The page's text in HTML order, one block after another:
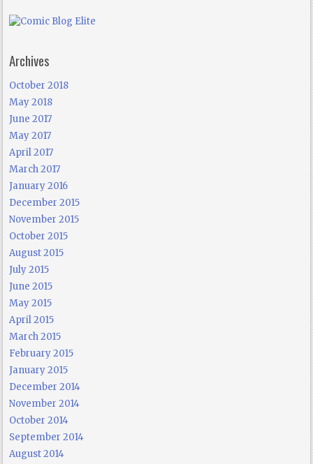
Archives
October 2018
May 2018
June 2017
May 2017
April 2017
March 2017
January 2016
December 2015
November 2015
October 2015
August 2015
July 2015
June 2015
May 2015
April 2015
March 2015
February 2015
January 2015
December 2014
November 2014
October 2014
September 2014
August 2014